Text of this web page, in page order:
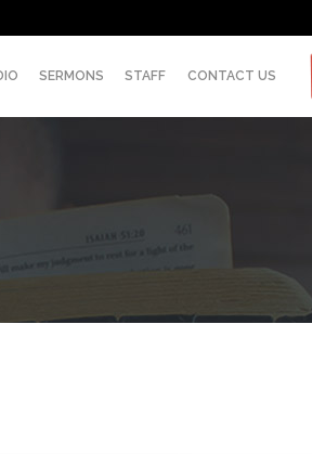
Skip
SERMONS STAFF CONTACT US